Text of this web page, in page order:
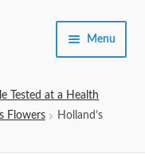
Menu
Expand
Tested at a Health
Flowers
Holland’s